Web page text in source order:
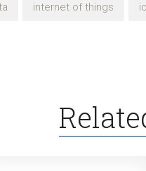
internet of things